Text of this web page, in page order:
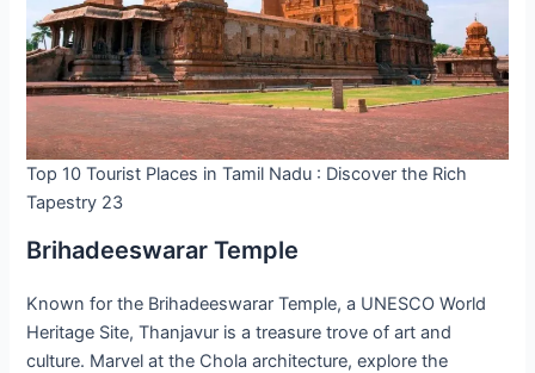
Top 10 Tourist Places in Tamil Nadu : Discover the Rich
Tapestry 23
Brihadeeswarar Temple
Known for the Brihadeeswarar Temple, a UNESCO World
Heritage Site, Thanjavur is a treasure trove of art and
culture. Marvel at the Chola architecture, explore the